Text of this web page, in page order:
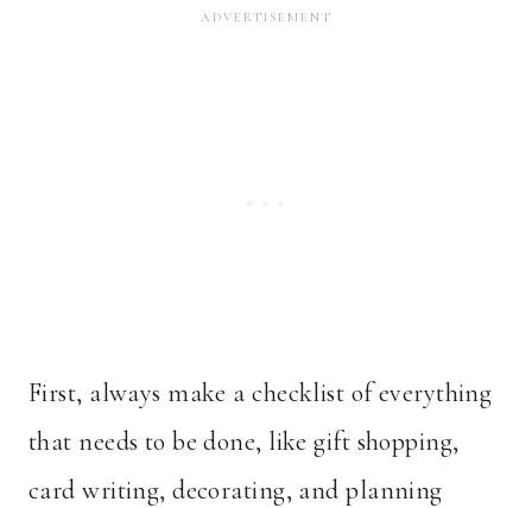
First, always make a checklist of everything
that needs to be done, like gift shopping,
card writing, decorating, and planning